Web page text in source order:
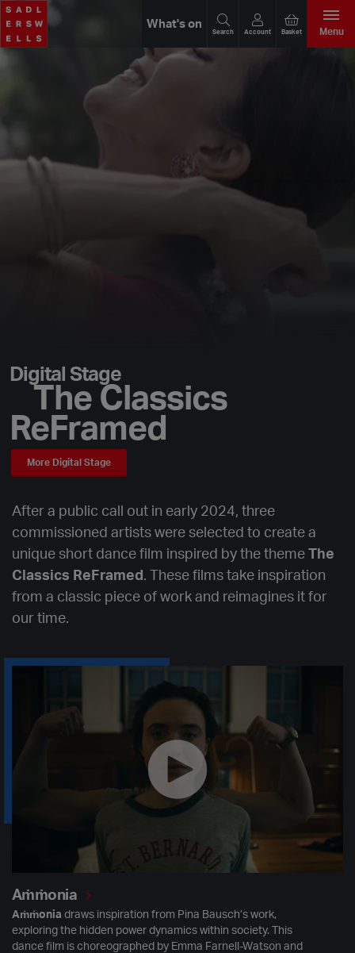
What's on
Search Account Basket Menu
Digital Stage
The Classics
ReFramed
More Digital Stage
After a public call out in early 2024, three
commissioned artists were selected to create a
unique short dance film inspired by the theme The
Classics ReFramed . These films take inspiration
from a classic piece of work and reimagines it for
our time.
Aṁṁonia
Aṁṁonia draws inspiration from Pina Bausch’s work,
exploring the hidden power dynamics within society. This
dance film is choreographed by Emma Farnell-Watson and